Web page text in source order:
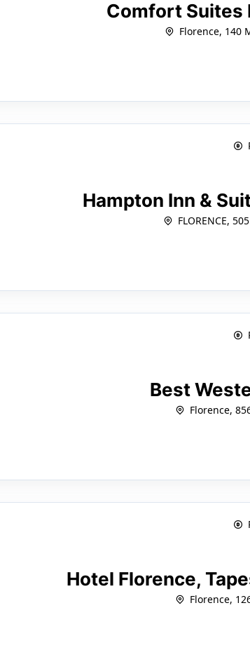
Comfort Suites
Florence, 140
Hampton Inn &
FLORENCE,
Best
Florence,
Hotel Florence,
Florence,